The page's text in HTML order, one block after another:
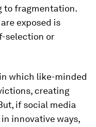
to fragmentation.
exposed is
selection or
in which like-minded
creating
if social media
innovative ways,